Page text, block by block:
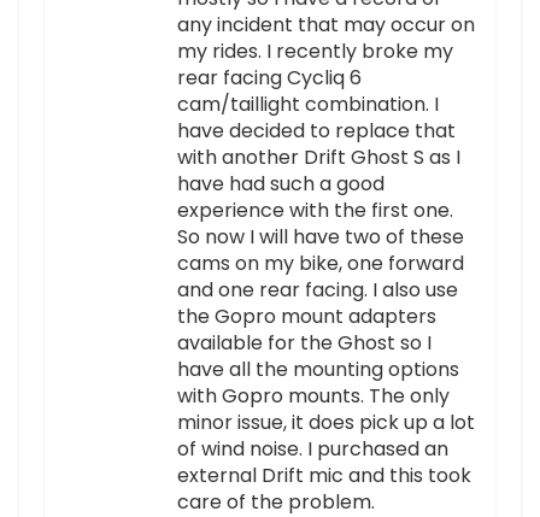
any incident that may occur on
my rides. I recently broke my
rear facing Cycliq 6
cam/taillight combination. I
have decided to replace that
with another Drift Ghost S as I
have had such a good
experience with the first one.
So now I will have two of these
cams on my bike, one forward
and one rear facing. I also use
the Gopro mount adapters
available for the Ghost so I
have all the mounting options
with Gopro mounts. The only
minor issue, it does pick up a lot
of wind noise. I purchased an
external Drift mic and this took
care of the problem.